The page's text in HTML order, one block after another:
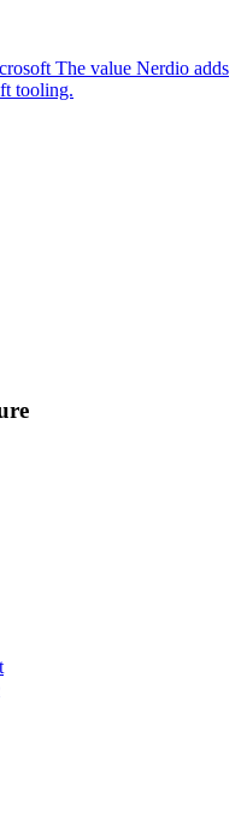
The value Nerdio adds
tooling.